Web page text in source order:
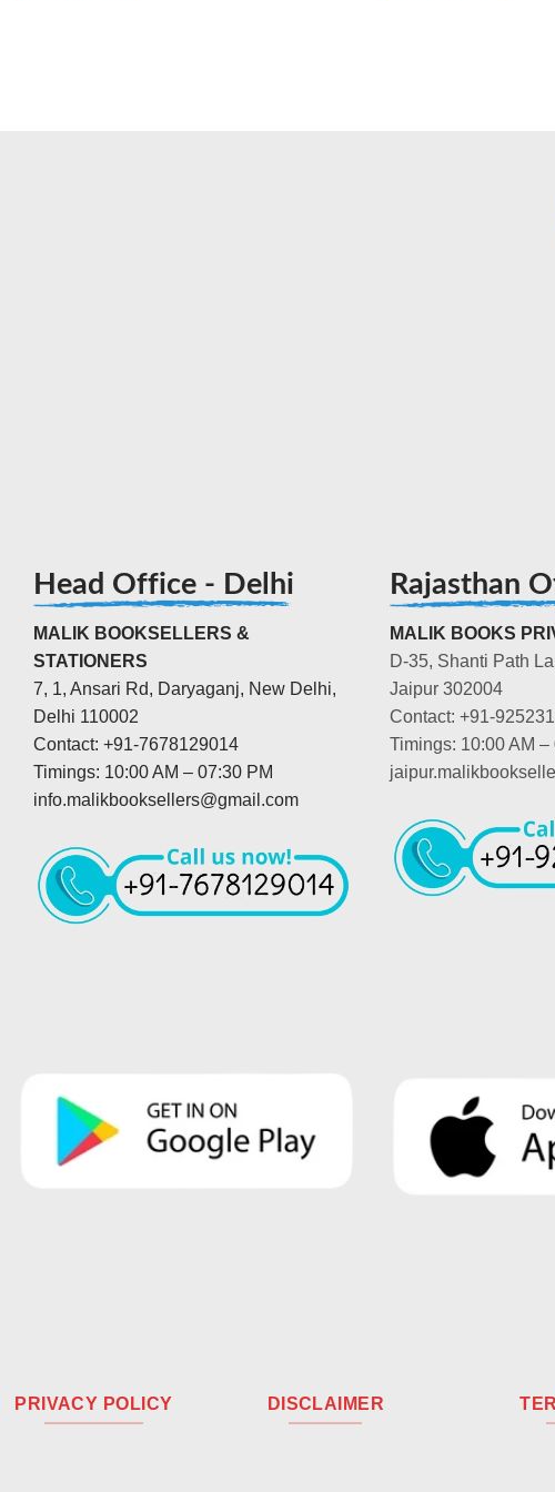
Head Office - Delhi
MALIK BOOKSELLERS &
STATIONERS
7, 1, Ansari Rd, Daryaganj, New Delhi,
Delhi 110002
Contact: +91-7678129014
Timings: 10:00 AM – 07:30 PM
info.malikbooksellers@gmail.com
Rajasthan
MALIK BOOKS
D-35, Shanti Path
Jaipur 302004
Contact: +91-
Timings: 10:00 AM –
PRIVACY POLICY DISCLAIMER